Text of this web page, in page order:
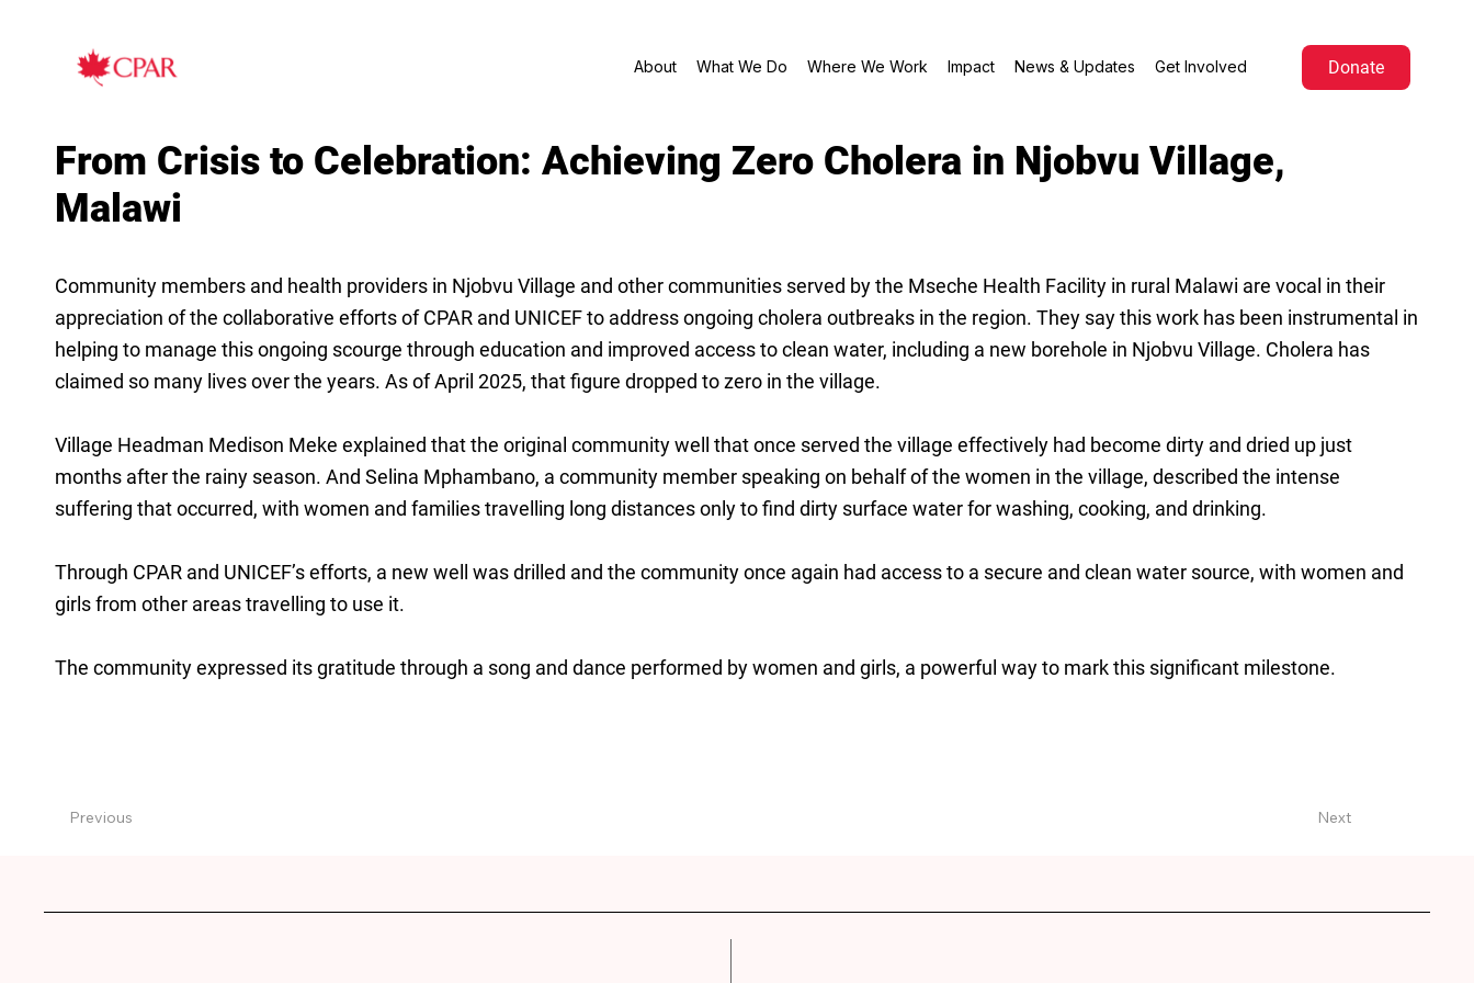
About What We Do Where We Work Impact News & Updates Get Involved Donate
From Crisis to Celebration: Achieving Zero Cholera in Njobvu Village,
Malawi
Community members and health providers in Njobvu Village and other communities served by the Mseche Health Facility in rural Malawi are vocal in their
appreciation of the collaborative efforts of CPAR and UNICEF to address ongoing cholera outbreaks in the region. They say this work has been instrumental in
helping to manage this ongoing scourge through education and improved access to clean water, including a new borehole in Njobvu Village. Cholera has
claimed so many lives over the years. As of April 2025, that figure dropped to zero in the village.
Village Headman Medison Meke explained that the original community well that once served the village effectively had become dirty and dried up just
months after the rainy season. And Selina Mphambano, a community member speaking on behalf of the women in the village, described the intense
suffering that occurred, with women and families travelling long distances only to find dirty surface water for washing, cooking, and drinking.
Through CPAR and UNICEF’s efforts, a new well was drilled and the community once again had access to a secure and clean water source, with women and
girls from other areas travelling to use it.
The community expressed its gratitude through a song and dance performed by women and girls, a powerful way to mark this significant milestone.
Next
Previous